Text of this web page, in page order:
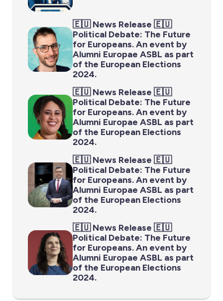
🇪🇺 News Release 🇪🇺
Political Debate: The Future
for Europeans. An event by
Alumni Europae ASBL as part
of the European Elections
2024.
🇪🇺 News Release 🇪🇺
Political Debate: The Future
for Europeans. An event by
Alumni Europae ASBL as part
of the European Elections
2024.
🇪🇺 News Release 🇪🇺
Political Debate: The Future
for Europeans. An event by
Alumni Europae ASBL as part
of the European Elections
2024.
🇪🇺 News Release 🇪🇺
Political Debate: The Future
for Europeans. An event by
Alumni Europae ASBL as part
of the European Elections
2024.